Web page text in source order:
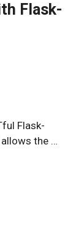
Flask-
Flask-
the …